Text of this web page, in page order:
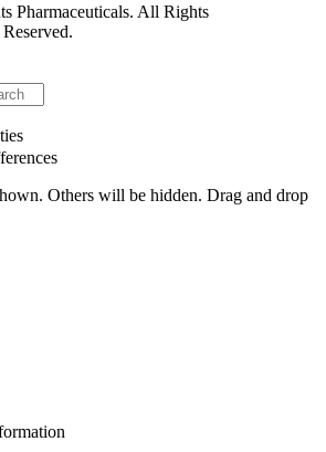
Pharmaceuticals. All Rights
Reserved.
Others will be hidden. Drag and drop